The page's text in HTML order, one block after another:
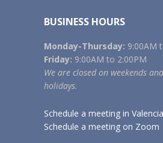
BUSINESS HOURS
Monday-Thursday: 9:00AM
Friday: 9:00AM to 2:00PM
We are closed on weekends
holidays.
Schedule a meeting in
Schedule a meeting on Zoom